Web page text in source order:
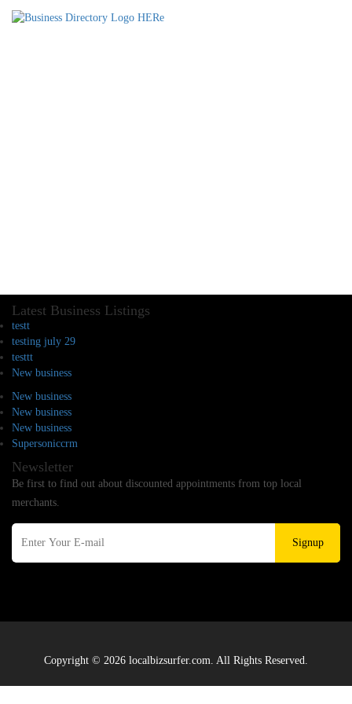
Latest Business Listings
testt
testing july 29
testtt
New business
New business
New business
New business
Supersoniccrm
Newsletter
Be first to find out about discounted appointments from top local
merchants.
Signup
Copyright © 2026 localbizsurfer.com. All Rights Reserved.